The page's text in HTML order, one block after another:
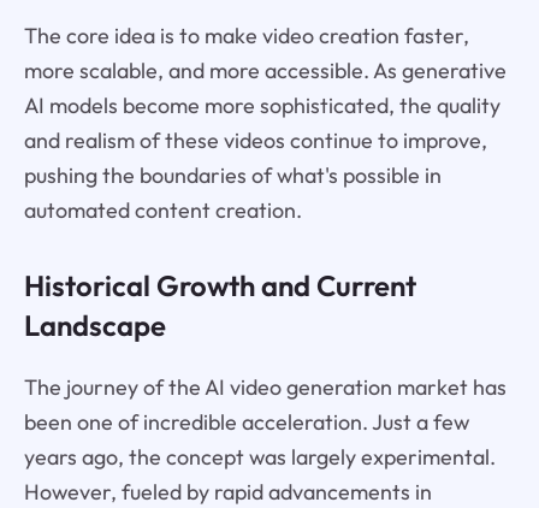
The core idea is to make video creation faster,
more scalable, and more accessible. As generative
AI models become more sophisticated, the quality
and realism of these videos continue to improve,
pushing the boundaries of what's possible in
automated content creation.
Historical Growth and Current
Landscape
The journey of the AI video generation market has
been one of incredible acceleration. Just a few
years ago, the concept was largely experimental.
However, fueled by rapid advancements in